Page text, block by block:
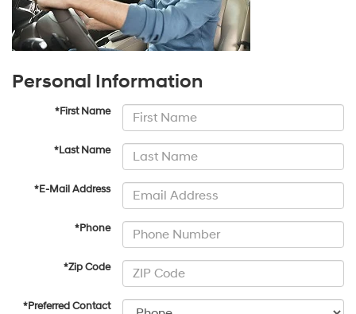
Personal Information
*First Name
*Last Name
*E-Mail Address
*Phone
*Zip Code
*Preferred Contact